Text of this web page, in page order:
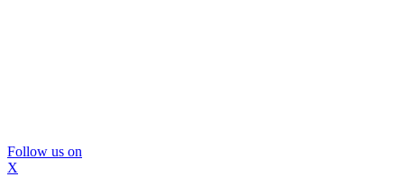
Follow us on
X